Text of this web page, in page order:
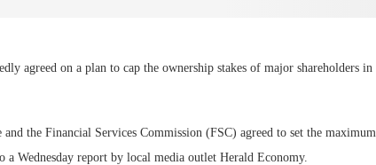
agreed on a plan to cap the ownership stakes of major shareholders in
the Financial Services Commission (FSC) agreed to set the maximum
Wednesday report by local media outlet Herald Economy.